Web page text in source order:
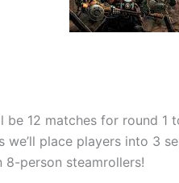
be 12 matches for round 1
we’ll place players into 3
8-person steamrollers!